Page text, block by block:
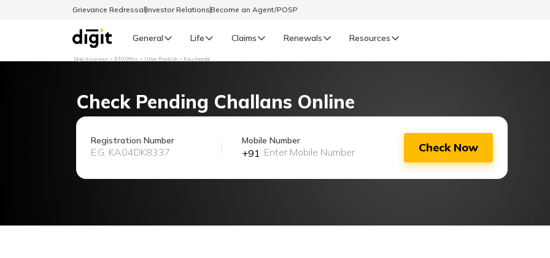
Grievance RedressalInvestor RelationsBecome an Agent/POSP
General Life Claims Renewals
General Renewals Life Renewals
Resources
বাংলা (Bengali) తెలుగు (Telugu)
Digit Insurance RTO Office Uttar Pradesh Kaushambi
Check Pending Challans Online
Registration Number Mobile Number
+91 Check Now